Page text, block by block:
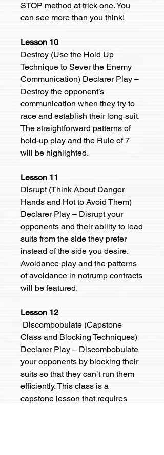
STOP method at trick one. You
can see more than you think!
Lesson 10
Destroy (Use the Hold Up
Technique to Sever the Enemy
Communication) Declarer Play –
Destroy the opponent’s
communication when they try to
race and establish their long suit.
The straightforward patterns of
hold-up play and the Rule of 7
will be highlighted.
Lesson 11
Disrupt (Think About Danger
Hands and Hot to Avoid Them)
Declarer Play – Disrupt your
opponents and their ability to lead
suits from the side they prefer
instead of the side you desire.
Avoidance play and the patterns
of avoidance in notrump contracts
will be featured.
Lesson 12
Discombobulate (Capstone
Class and Blocking Techniques)
Declarer Play – Discombobulate
your opponents by blocking their
suits so that they can’t run them
efficiently. This class is a
capstone lesson that requires